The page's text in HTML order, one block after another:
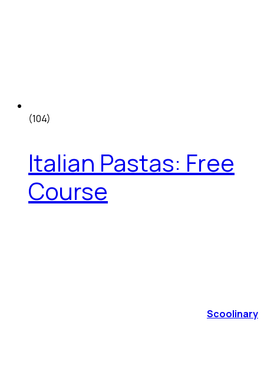
(104)
Italian Pastas: Free
Course
Scoolinary